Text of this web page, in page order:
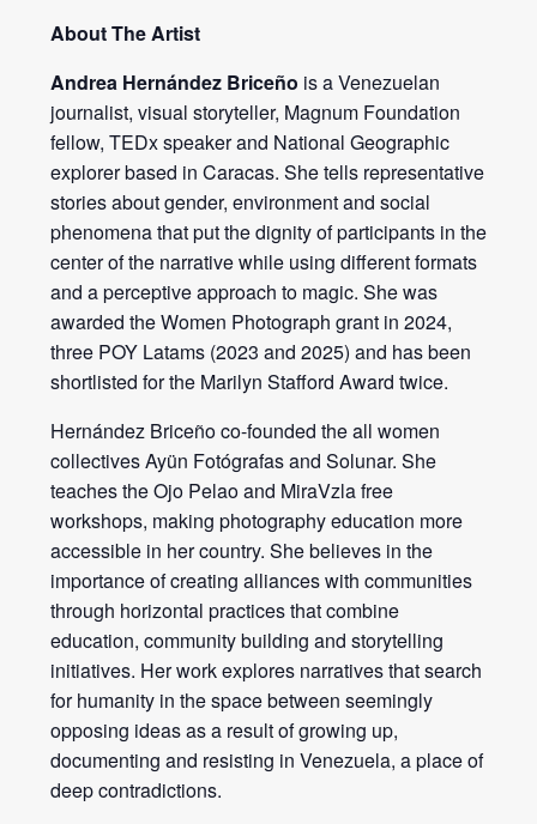
About The Artist
Andrea Hernández Briceño is a Venezuelan
journalist, visual storyteller, Magnum Foundation
fellow, TEDx speaker and National Geographic
explorer based in Caracas. She tells representative
stories about gender, environment and social
phenomena that put the dignity of participants in the
center of the narrative while using different formats
and a perceptive approach to magic. She was
awarded the Women Photograph grant in 2024,
three POY Latams (2023 and 2025) and has been
shortlisted for the Marilyn Stafford Award twice.
Hernández Briceño co-founded the all women
collectives Ayün Fotógrafas and Solunar. She
teaches the Ojo Pelao and MiraVzla free
workshops, making photography education more
accessible in her country. She believes in the
importance of creating alliances with communities
through horizontal practices that combine
education, community building and storytelling
initiatives. Her work explores narratives that search
for humanity in the space between seemingly
opposing ideas as a result of growing up,
documenting and resisting in Venezuela, a place of
deep contradictions.